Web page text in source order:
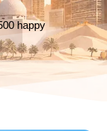
happy